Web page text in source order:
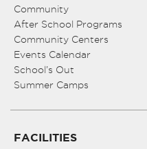
Community
After School Programs
Community Centers
Events Calendar
School’s Out
Summer Camps
FACILITIES